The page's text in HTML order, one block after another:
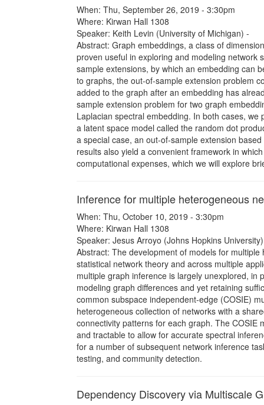
When: Thu, September 26, 2019 - 3:30pm
Where: Kirwan Hall 1308
Speaker: Keith Levin (University of Michigan) -
Abstract: Graph embeddings, a class of
proven useful in exploring and modeling network
sample extensions, by which an embedding can
to graphs, the out-of-sample extension problem
added to the graph after an embedding has
sample extension problem for two graph
Laplacian spectral embedding. In both cases,
a latent space model called the random dot
a special case, an out-of-sample extension
results also yield a convenient framework in
computational expenses, which we will explore
Inference for multiple heterogeneous
When: Thu, October 10, 2019 - 3:30pm
Where: Kirwan Hall 1308
Speaker: Jesus Arroyo (Johns Hopkins
Abstract: The development of models for
statistical network theory and across multiple
multiple graph inference is largely unexplored,
modeling graph differences and yet retaining
common subspace independent-edge (COSIE)
heterogeneous collection of networks with a
connectivity patterns for each graph. The COSIE
and tractable to allow for accurate spectral
for a number of subsequent network inference
testing, and community detection.
Dependency Discovery via Multiscale